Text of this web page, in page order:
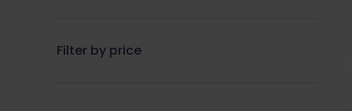
Filter by price